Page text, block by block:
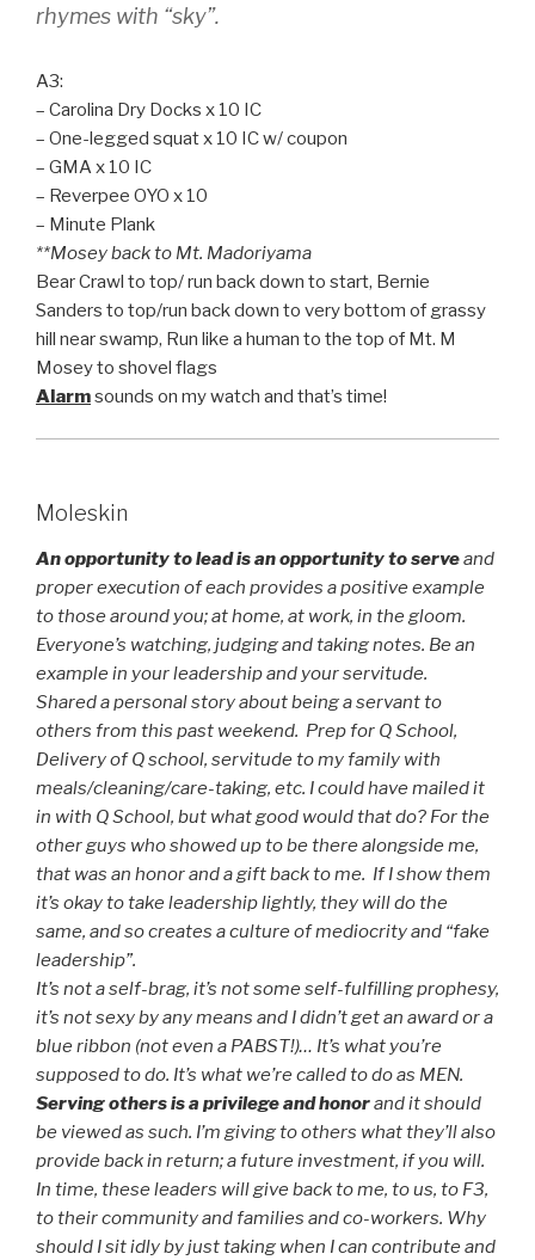
rhymes with “sky”.
A3:
– Carolina Dry Docks x 10 IC
– One-legged squat x 10 IC w/ coupon
– GMA x 10 IC
– Reverpee OYO x 10
– Minute Plank
**Mosey back to Mt. Madoriyama
Bear Crawl to top/ run back down to start, Bernie
Sanders to top/run back down to very bottom of grassy
hill near swamp, Run like a human to the top of Mt. M
Mosey to shovel flags
Alarmsounds on my watch and that’s time!
Moleskin
An opportunity to lead is an opportunity to serveand
proper execution of each provides a positive example
to those around you; at home, at work, in the gloom.
Everyone’s watching, judging and taking notes. Be an
example in your leadership and your servitude.
Shared a personal story about being a servant to
others from this past weekend. Prep for Q School,
Delivery of Q school, servitude to my family with
meals/cleaning/care-taking, etc. I could have mailed it
in with Q School, but what good would that do? For the
other guys who showed up to be there alongside me,
that was an honor and a gift back to me. If I show them
it’s okay to take leadership lightly, they will do the
same, and so creates a culture of mediocrity and “fake
leadership”.
It’s not a self-brag, it’s not some self-fulfilling prophesy,
it’s not sexy by any means and I didn’t get an award or a
blue ribbon (not even a PABST!)… It’s what you’re
supposed to do. It’s what we’re called to do as MEN.
Serving others is a privilege and honorand it should
be viewed as such. I’m giving to others what they’ll also
provide back in return; a future investment, if you will.
In time, these leaders will give back to me, to us, to F3,
to their community and families and co-workers. Why
should I sit idly by just taking when I can contribute and